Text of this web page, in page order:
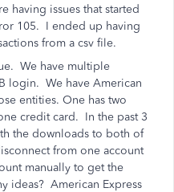
having issues that started
105. I ended up having
from a csv file.
We have multiple
login. We have American
entities. One has two
credit card. In the past 3
the downloads to both of
from one account
manually to get the
ideas? American Express